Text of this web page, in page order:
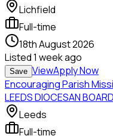
Lichfield
Full-time
18th August 2026
Listed1 week ago
Save ViewApply Now
Encouraging Parish
LEEDS DIOCESAN
Leeds
Full-time